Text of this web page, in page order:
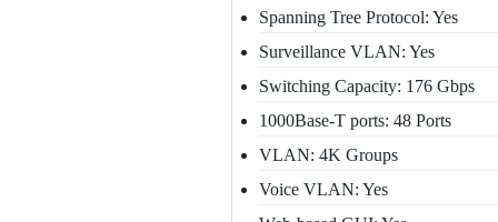
Spanning Tree Protocol: Yes
Surveillance VLAN: Yes
Switching Capacity: 176 Gbps
1000Base-T ports: 48 Ports
VLAN: 4K Groups
Voice VLAN: Yes